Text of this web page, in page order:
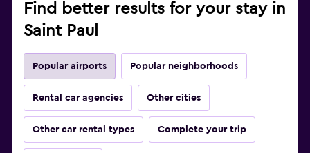
Find better results for your stay in
Saint Paul
Popular airports Popular neighborhoods
Rental car agencies Other cities
Other car rental types Complete your trip